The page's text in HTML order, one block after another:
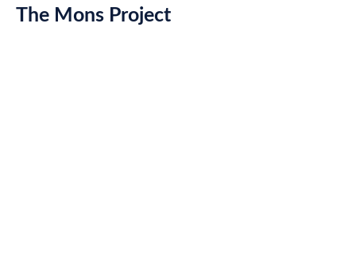
The Mons Project